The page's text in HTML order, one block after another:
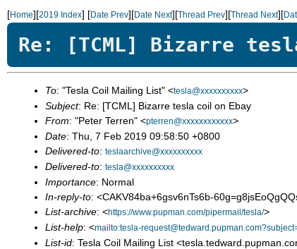
[Home][2019 Index] [Date Prev][Date Next][Thread Prev][Thread Next][
Re: [TCML] Bizarre
To: "Tesla Coil Mailing List" <tesla@xxxxxxxxxx>
Subject: Re: [TCML] Bizarre tesla coil on Ebay
From: "Peter Terren" <pterren@xxxxxxxxxxxx>
Date: Thu, 7 Feb 2019 09:58:50 +0800
Delivered-to: teslaarchive@xxxxxxxxxx
Delivered-to: tesla@xxxxxxxxxx
Importance: Normal
In-reply-to: <CAKV84ba+6gsv6nTs6b-
List-archive: <https://www.pupman.com/pipermail/tesla/>
List-help: <mailto:tesla-
List-id: Tesla Coil Mailing List